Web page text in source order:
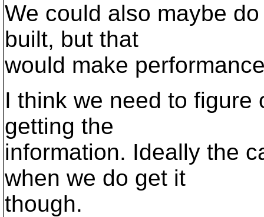
We could also maybe
built, but that
would make
I think we need to figure
getting the
information. Ideally the
when we do get it
though.